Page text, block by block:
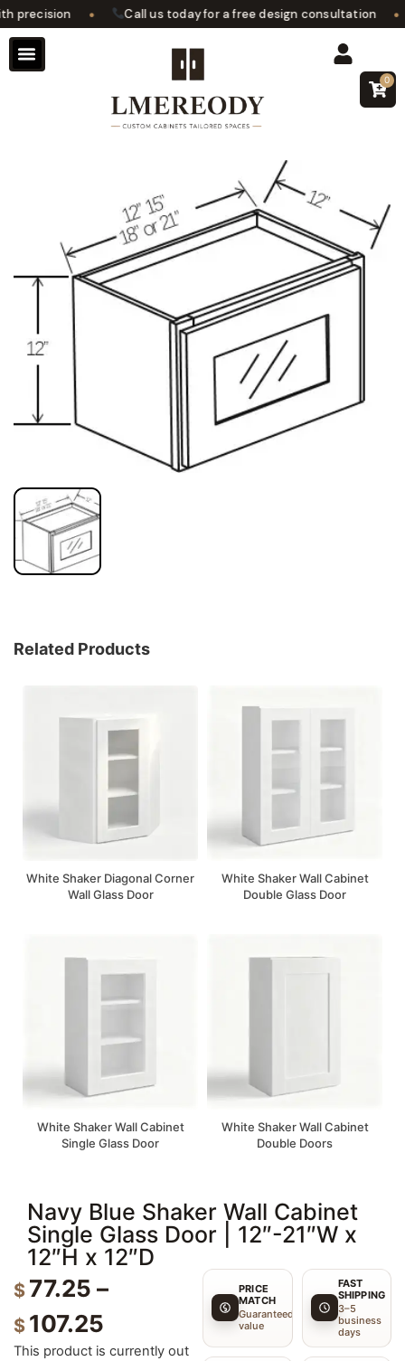
precision Call us today for a free design consultation
0
Related Products
White Shaker Diagonal Corner
Wall Glass Door
White Shaker Wall Cabinet
Double Glass Door
White Shaker Wall Cabinet
Single Glass Door
White Shaker Wall Cabinet
Double Doors
Navy Blue Shaker Wall Cabinet
Single Glass Door | 12″-21″W x
12″H x 12″D
$ 77.25 –
$ 107.25
This product is currently out
PRICE
MATCH
Guaranteed
value
FAST
SHIPPING
3–5
business
days